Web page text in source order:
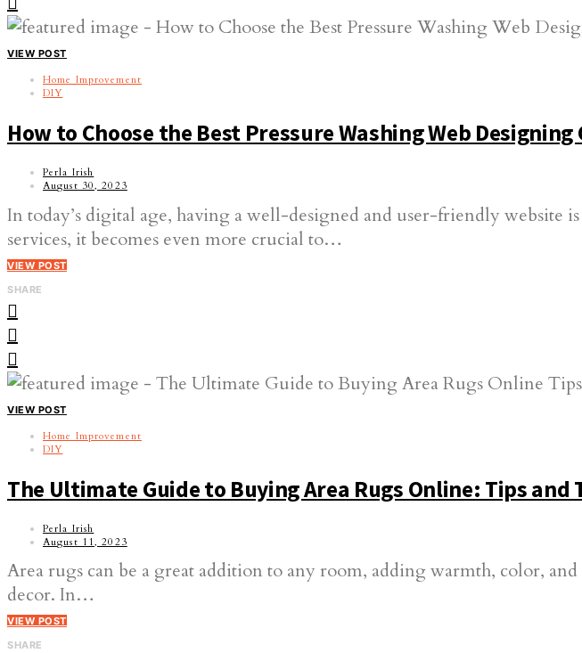
VIEW POST
Home Improvement
DIY
How to Choose the Best Pressure Washing Web Designing
Perla Irish
August 30, 2023
In today’s digital age, having a well-designed and user-friendly website
services, it becomes even more crucial to…
VIEW POST
SHARE
VIEW POST
Home Improvement
DIY
The Ultimate Guide to Buying Area Rugs Online: Tips and
Perla Irish
August 11, 2023
Area rugs can be a great addition to any room, adding warmth, color,
decor. In…
VIEW POST
SHARE